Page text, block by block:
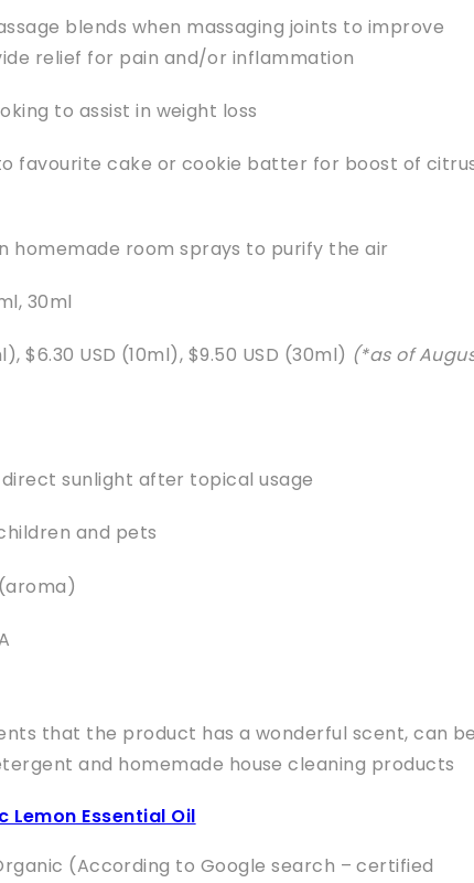
blends when massaging joints to improve
relief for pain and/or inflammation
to assist in weight loss
favourite cake or cookie batter for boost of
homemade room sprays to purify the air
30ml
$6.30 USD (10ml), $9.50 USD (30ml) (*as of
sunlight after topical usage
and pets
that the product has a wonderful scent, can
and homemade house cleaning products
Lemon Essential Oil
(According to Google search – certified